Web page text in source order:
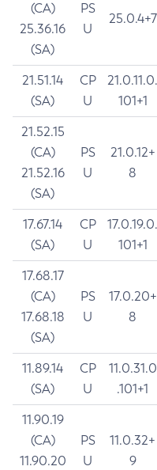
(CA)
25.36.16
(SA)
PS
U
25.0.4+7
21.51.14
(SA)
CP
U
21.0.11.0.
101+1
21.52.15
(CA)
21.52.16
(SA)
PS
U
21.0.12+
8
17.67.14
(SA)
CP
U
17.0.19.0.
101+1
17.68.17
(CA)
17.68.18
(SA)
PS
U
17.0.20+
8
11.89.14
(SA)
CP
U
11.0.31.0
.101+1
11.90.19
(CA)
11.90.20
PS
U
11.0.32+
9